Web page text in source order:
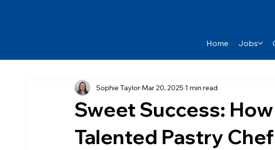
Home Jobs
Sweet Success:
Talented Pastry
Sophie Taylor Mar 20, 2025 1 min read